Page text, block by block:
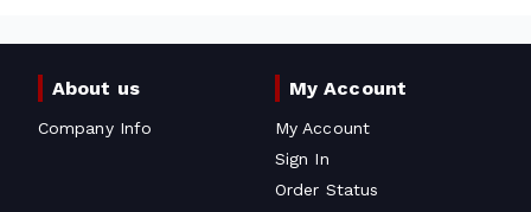
About us
Company Info
My Account
My Account
Sign In
Order Status